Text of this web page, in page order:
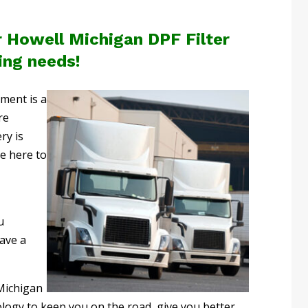
Michigan DPF Filter
needs!
is a
is
here to
a